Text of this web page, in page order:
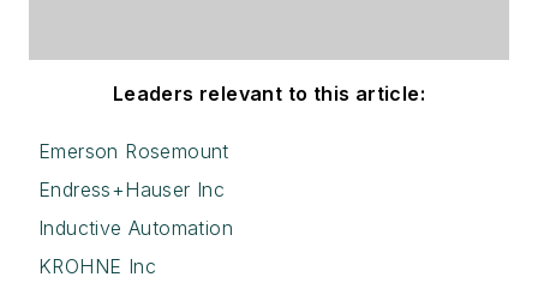
Leaders relevant to this article:
Emerson Rosemount
Endress+Hauser Inc
Inductive Automation
KROHNE Inc